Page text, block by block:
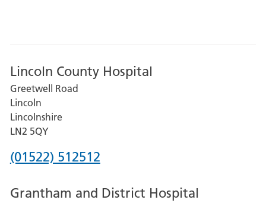
Lincoln County Hospital
Greetwell Road
Lincoln
Lincolnshire
LN2 5QY
Phone
for
(01522) 512512
Grantham and District Hospital